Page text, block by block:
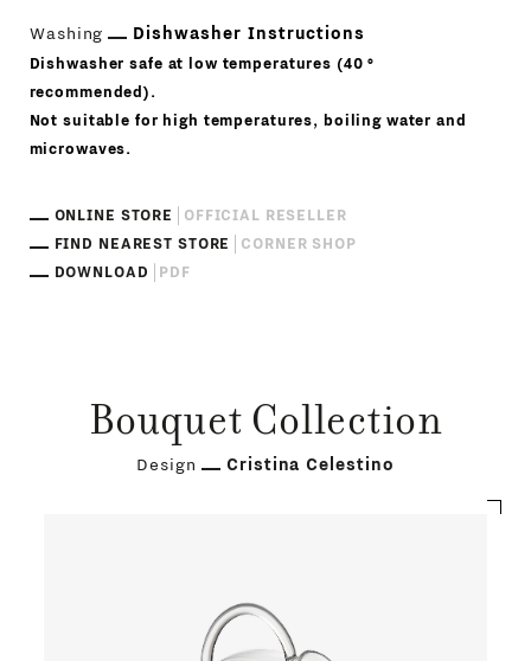
Washing Dishwasher Instructions
Dishwasher safe at low temperatures (40 °
recommended).
Not suitable for high temperatures, boiling water and
microwaves.
ONLINE STORE
OFFICIAL RESELLER
FIND NEAREST STORE
CORNER SHOP
DOWNLOAD
PDF
Bouquet Collection
Design Cristina Celestino